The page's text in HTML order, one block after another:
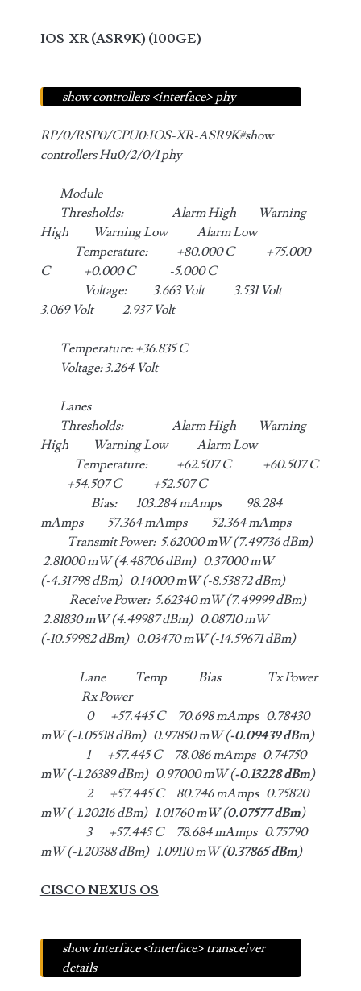
IOS-XR (ASR9K) (100GE)
show controllers <interface> phy
RP/0/RSP0/CPU0:IOS-XR-ASR9K#show
controllers Hu0/2/0/1 phy
Module
Thresholds: Alarm High Warning
High Warning Low Alarm Low
Temperature: +80.000 C +75.000
C +0.000 C -5.000 C
Voltage: 3.663 Volt 3.531 Volt
3.069 Volt 2.937 Volt
Temperature: +36.835 C
Voltage: 3.264 Volt
Lanes
Thresholds: Alarm High Warning
High Warning Low Alarm Low
Temperature: +62.507 C +60.507 C
+54.507 C +52.507 C
Bias: 103.284 mAmps 98.284
mAmps 57.364 mAmps 52.364 mAmps
Transmit Power: 5.62000 mW (7.49736 dBm)
2.81000 mW (4.48706 dBm) 0.37000 mW
(-4.31798 dBm) 0.14000 mW (-8.53872 dBm)
Receive Power: 5.62340 mW (7.49999 dBm)
2.81830 mW (4.49987 dBm) 0.08710 mW
(-10.59982 dBm) 0.03470 mW (-14.59671 dBm)
Lane Temp Bias Tx Power
Rx Power
0 +57.445 C 70.698 mAmps 0.78430
mW (-1.05518 dBm) 0.97850 mW (-0.09439 dBm)
1 +57.445 C 78.086 mAmps 0.74750
mW (-1.26389 dBm) 0.97000 mW (-0.13228 dBm)
2 +57.445 C 80.746 mAmps 0.75820
mW (-1.20216 dBm) 1.01760 mW (0.07577 dBm)
3 +57.445 C 78.684 mAmps 0.75790
mW (-1.20388 dBm) 1.09110 mW (0.37865 dBm)
CISCO NEXUS OS
show interface <interface> transceiver
details